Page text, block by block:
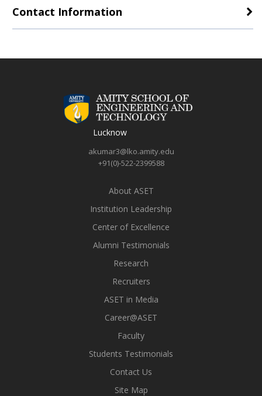
Contact Information
Lucknow
akumar3@lko.amity.edu
+91(0)-522-2399588
About ASET
Institution Leadership
Center of Excellence
Alumni Testimonials
Research
Recruiters
ASET in Media
Career@ASET
Faculty
Students Testimonials
Contact Us
Site Map